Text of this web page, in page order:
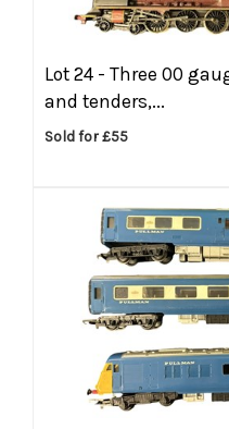
Lot 24 - Three 00
and tenders,...
Sold for £55